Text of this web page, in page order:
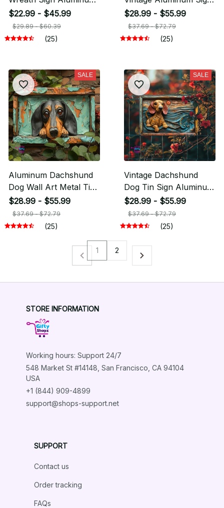
Metal
$22.99 - $45.99
$29.89 - $60.39
(25)
Perfect For Gym,
Garden, Classroom
Decor
$28.99 - $55.99
$37.69 - $72.79
(25)
SALE
Aluminum Dachshund
Dog Wall Art Metal Tin
Sign
$28.99 - $55.99
$37.69 - $72.79
(25)
SALE
Vintage Dachshund
Dog Tin Sign Aluminum
Artwork
$28.99 - $55.99
$37.69 - $72.79
(25)
1 2
STORE INFORMATION
Working hours: Support 24/7
548 Market St #14148, San Francisco, CA 94104
USA
+1 (844) 909-4899
support@shops-support.net
SUPPORT
Contact us
Order tracking
FAQs